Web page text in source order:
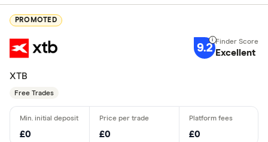
PROMOTED
9.2 Excellent
XTB
Free Trades
£0 £0 £0